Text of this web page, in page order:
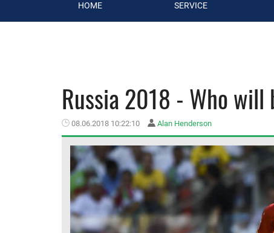
HOME SERVICE
Russia 2018 - Who
08.06.2018 10:22:10 Alan Henderson